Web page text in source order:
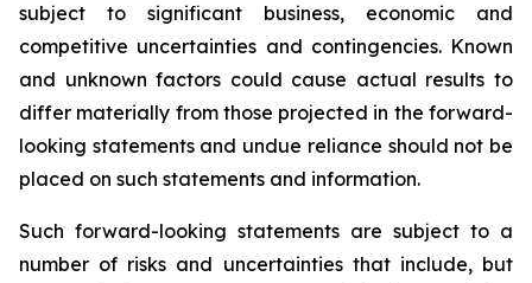
subject to significant business, economic and
competitive uncertainties and contingencies. Known
and unknown factors could cause actual results to
differ materially from those projected in the forward-
looking statements and undue reliance should not be
placed on such statements and information.
Such forward-looking statements are subject to a
number of risks and uncertainties that include, but